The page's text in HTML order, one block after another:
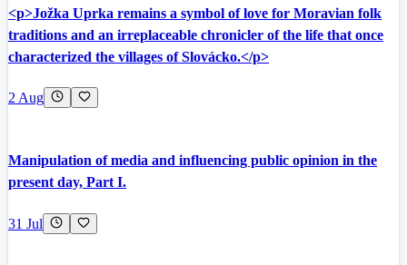
<p>Jožka Uprka remains a symbol of love for Moravian folk
traditions and an irreplaceable chronicler of the life that once
characterized the villages of Slovácko.</p>
2 Aug
Manipulation of media and influencing public opinion in the
present day, Part I.
31 Jul